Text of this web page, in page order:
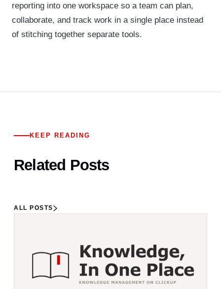
reporting into one workspace so a team can plan,
collaborate, and track work in a single place instead
of stitching together separate tools.
KEEP READING
Related Posts
ALL POSTS